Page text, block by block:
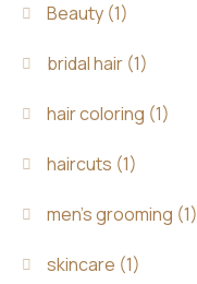
Beauty (1)
bridal hair (1)
hair coloring (1)
haircuts (1)
men's grooming (1)
skincare (1)